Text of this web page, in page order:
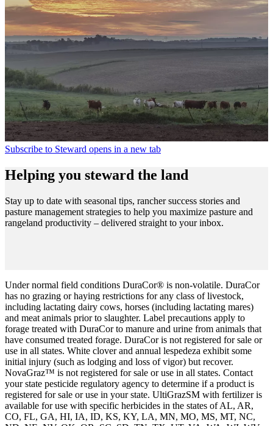
Subscribe to Steward opens in a new tab
Helping you steward the land
Stay up to date with seasonal tips, rancher success stories and
pasture management strategies to help you maximize pasture and
rangeland productivity – delivered straight to your inbox.
Under normal field conditions DuraCor® is non-volatile. DuraCor
has no grazing or haying restrictions for any class of livestock,
including lactating dairy cows, horses (including lactating mares)
and meat animals prior to slaughter. Label precautions apply to
forage treated with DuraCor to manure and urine from animals that
have consumed treated forage. DuraCor is not registered for sale or
use in all states. White clover and annual lespedeza exhibit some
initial injury (such as lodging and loss of vigor) but recover.
NovaGraz™ is not registered for sale or use in all states. Contact
your state pesticide regulatory agency to determine if a product is
registered for sale or use in your state. UltiGrazSM with fertilizer is
available for use with specific herbicides in the states of AL, AR,
CO, FL, GA, HI, IA, ID, KS, KY, LA, MN, MO, MS, MT, NC,